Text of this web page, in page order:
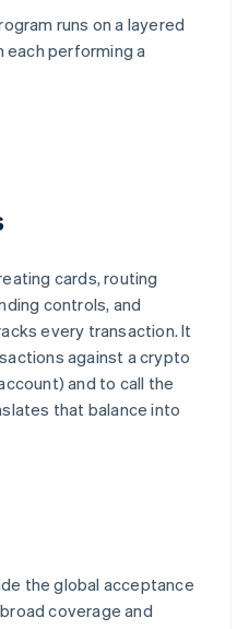
runs on a layered
performing a
cards, routing
controls, and
every transaction. It
against a crypto
and to call the
that balance into
the global acceptance
coverage and